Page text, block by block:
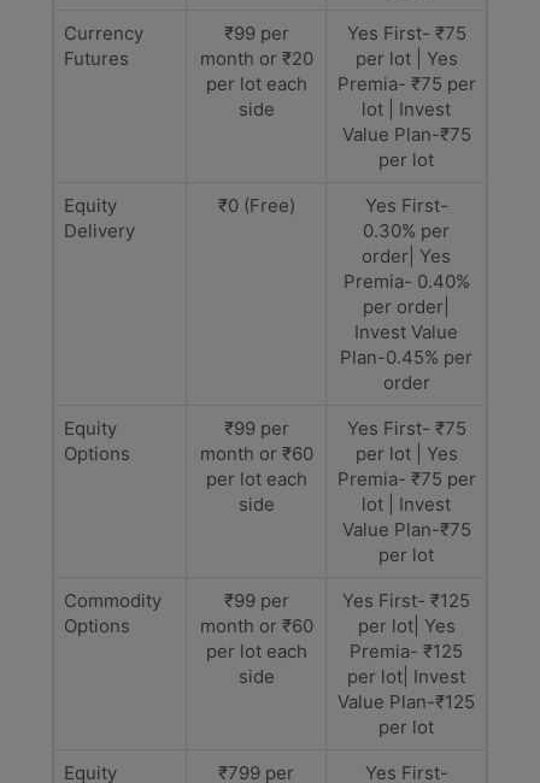
Currency
Futures
₹99 per
month or ₹20
per lot each
side
Yes First- ₹75
per lot | Yes
Premia- ₹75 per
lot | Invest
Value Plan-₹75
per lot
Equity
Delivery
₹0 (Free)
Yes First-
0.30% per
order| Yes
Premia- 0.40%
per order|
Invest Value
Plan-0.45% per
order
Equity
Options
₹99 per
month or ₹60
per lot each
side
Yes First- ₹75
per lot | Yes
Premia- ₹75 per
lot | Invest
Value Plan-₹75
per lot
Commodity
Options
₹99 per
month or ₹60
per lot each
side
Yes First- ₹125
per lot| Yes
Premia- ₹125
per lot| Invest
Value Plan-₹125
per lot
Equity
₹799 per Yes First-